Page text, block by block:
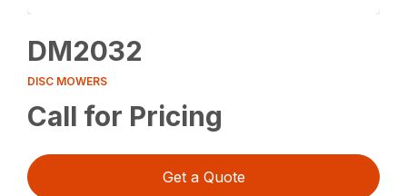
DM2032
DISC MOWERS
Call for Pricing
Get a Quote